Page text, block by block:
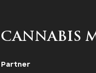
Partner